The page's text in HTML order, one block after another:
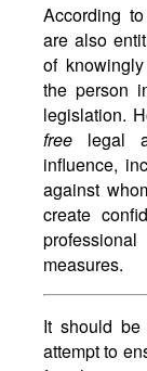
According
are also
of
the person
legislation.
free legal
influence,
against
create
measures.
It should
attempt to